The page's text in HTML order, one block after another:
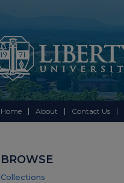
Home About Contact Us
BROWSE
Collections